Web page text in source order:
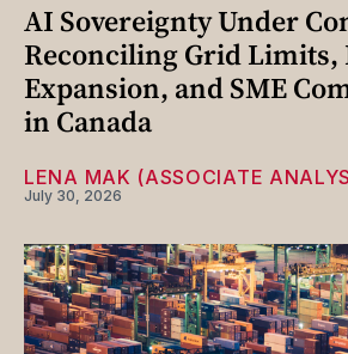
AI Sovereignty Under
Reconciling Grid Limits,
Expansion, and SME
in Canada
LENA MAK (ASSOCIATE
July 30, 2026